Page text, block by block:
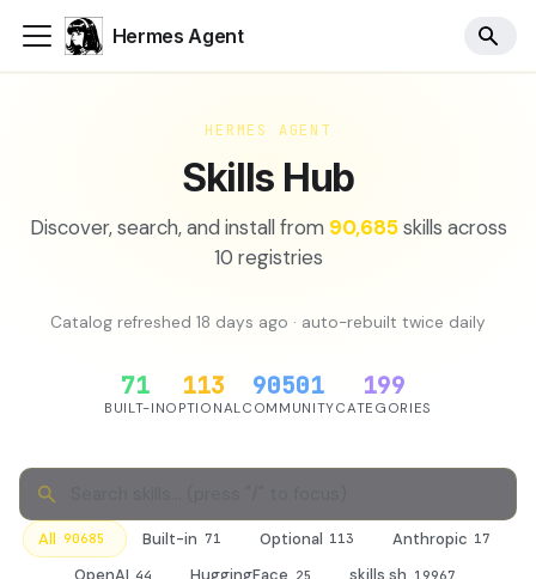
Hermes Agent
HERMES AGENT
Skills Hub
Discover, search, and install from 90,685 skills across
10 registries
Catalog refreshed 18 days ago · auto-rebuilt twice daily
71
BUILT-IN
113
OPTIONAL
90501
COMMUNITY
199
CATEGORIES
All 90685 Built-in 71 Optional 113 Anthropic 17
44 25 19967